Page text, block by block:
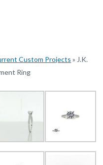
Custom Projects » J.K.
Ring